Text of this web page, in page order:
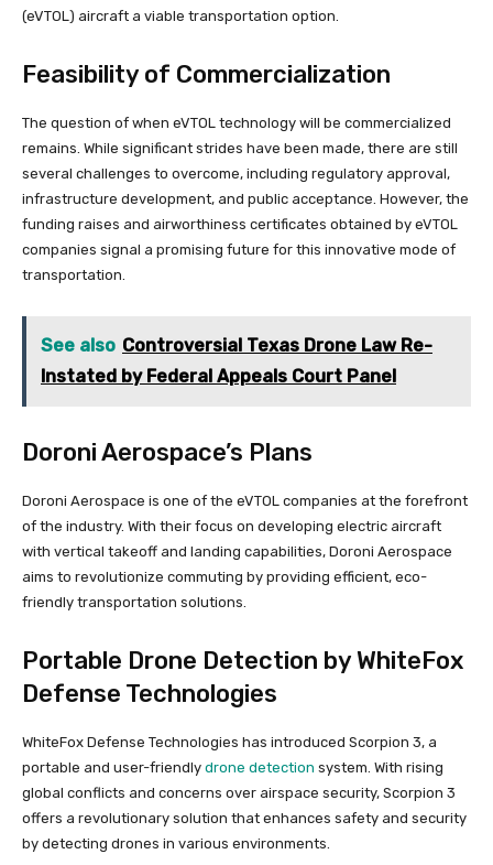
(eVTOL) aircraft a viable transportation option.
Feasibility of Commercialization
The question of when eVTOL technology will be commercialized
remains. While significant strides have been made, there are still
several challenges to overcome, including regulatory approval,
infrastructure development, and public acceptance. However, the
funding raises and airworthiness certificates obtained by eVTOL
companies signal a promising future for this innovative mode of
transportation.
See also Controversial Texas Drone Law Re-
Instated by Federal Appeals Court Panel
Doroni Aerospace’s Plans
Doroni Aerospace is one of the eVTOL companies at the forefront
of the industry. With their focus on developing electric aircraft
with vertical takeoff and landing capabilities, Doroni Aerospace
aims to revolutionize commuting by providing efficient, eco-
friendly transportation solutions.
Portable Drone Detection by WhiteFox
Defense Technologies
WhiteFox Defense Technologies has introduced Scorpion 3, a
portable and user-friendly drone detection system. With rising
global conflicts and concerns over airspace security, Scorpion 3
offers a revolutionary solution that enhances safety and security
by detecting drones in various environments.